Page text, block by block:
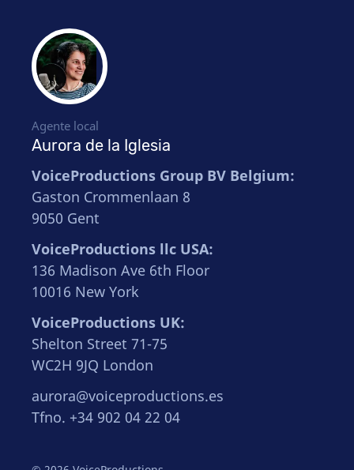
Agente local
Aurora de la Iglesia
VoiceProductions Group BV Belgium:
Gaston Crommenlaan 8
9050 Gent
VoiceProductions llc USA:
136 Madison Ave 6th Floor
10016 New York
VoiceProductions UK:
Shelton Street 71-75
WC2H 9JQ London
aurora@voiceproductions.es
Tfno. +34 902 04 22 04